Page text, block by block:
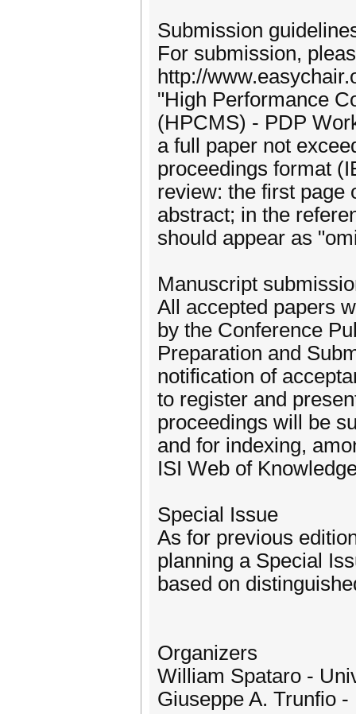
Submission
For submission,
http://
"High Performance
(HPCMS) - PDP
a full paper not
proceedings format
review: the first page
abstract; in the
should appear as
Manuscript
All accepted papers
by the Conference
Preparation and
notification of
to register and
proceedings will be
and for indexing,
ISI Web of
Special Issue
As for previous
planning a Special
based on
Organizers
William Spataro -
Giuseppe A. Trunfio